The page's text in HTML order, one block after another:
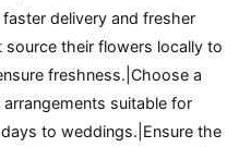
delivery and fresher
their flowers locally to
freshness.|Choose a
suitable for
to weddings.|Ensure the